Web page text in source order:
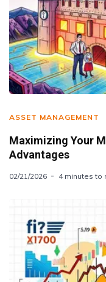
ASSET MANAGEMENT
Maximizing Your
Advantages
02/21/2026 4 minutes to